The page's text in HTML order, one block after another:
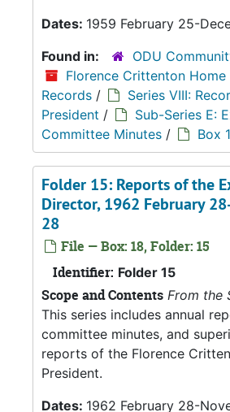
Dates: 1959 February 25-
Found in:
ODU
Florence Crittenton
Records /
Series VIII:
President /
Sub-Series E:
Committee Minutes / Box
Folder 15: Reports of the
Director, 1962 February
28
File — Box: 18, Folder: 15
Identifier: Folder 15
Scope and Contents From the
This series includes annual
committee minutes, and
reports of the Florence
President.
Dates: 1962 February 28-